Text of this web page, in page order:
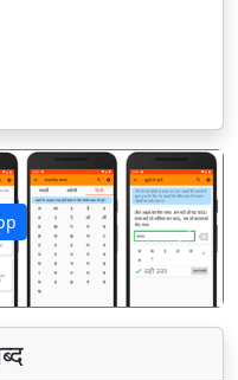
अगला